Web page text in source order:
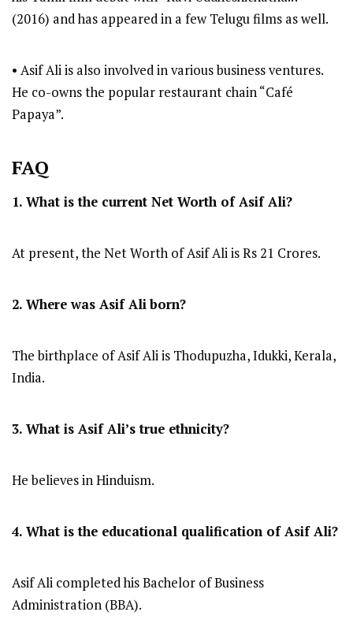
(2016) and has appeared in a few Telugu films as well.
• Asif Ali is also involved in various business ventures.
He co-owns the popular restaurant chain “Café
Papaya”.
FAQ
1. What is the current Net Worth of Asif Ali?
At present, the Net Worth of Asif Ali is Rs 21 Crores.
2. Where was Asif Aliborn?
The birthplace of Asif Ali is Thodupuzha, Idukki, Kerala,
India.
3. What is Asif Ali’s true ethnicity?
He believes in Hinduism.
4. What is the educational qualification of Asif Ali?
Asif Ali completed his Bachelor of Business
Administration (BBA).